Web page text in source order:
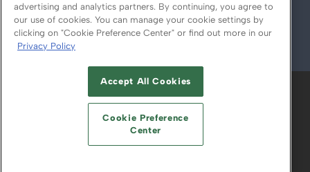
© 2026
ABOUT CAREERS AUTHORIZED SERVICE
PROVIDERS
YOUR PRIVACY CHOICES
TERMS OF USE PRIVACY POLICY
advertising and analytics partners. By continuing, you agree to
our use of cookies. You can manage your cookie settings by
clicking on "Cookie Preference Center" or find out more in our
Privacy Policy
Accept All Cookies
Cookie Preference
Center